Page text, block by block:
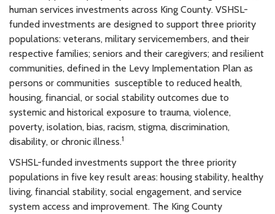
human services investments across King County. VSHSL-
funded investments are designed to support three priority
populations: veterans, military servicemembers, and their
respective families; seniors and their caregivers; and resilient
communities, defined in the Levy Implementation Plan as
persons or communities susceptible to reduced health,
housing, financial, or social stability outcomes due to
systemic and historical exposure to trauma, violence,
poverty, isolation, bias, racism, stigma, discrimination,
disability, or chronic illness.1
VSHSL-funded investments support the three priority
populations in five key result areas: housing stability, healthy
living, financial stability, social engagement, and service
system access and improvement. The King County